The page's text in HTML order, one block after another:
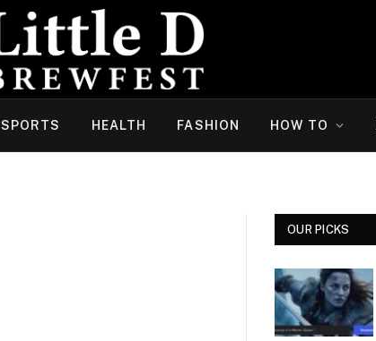
SPORTS HEALTH FASHION HOW TO
OUR PICKS